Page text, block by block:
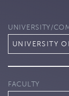
UNIVERSITY/
UNIVERSITY
FACULTY